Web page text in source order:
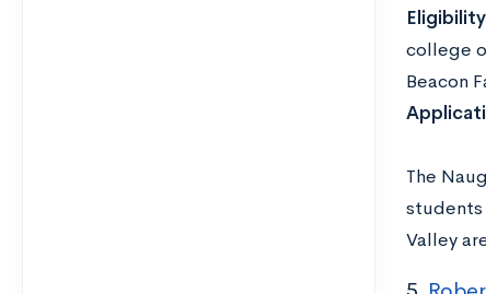
college
Beacon
The
students
Valley